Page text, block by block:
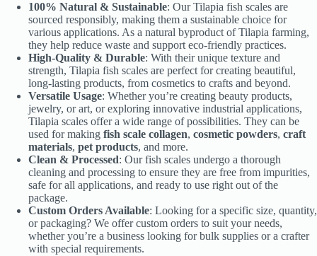
100% Natural & Sustainable: Our Tilapia fish scales are
sourced responsibly, making them a sustainable choice for
various applications. As a natural byproduct of Tilapia farming,
they help reduce waste and support eco-friendly practices.
High-Quality & Durable: With their unique texture and
strength, Tilapia fish scales are perfect for creating beautiful,
long-lasting products, from cosmetics to crafts and beyond.
Versatile Usage: Whether you’re creating beauty products,
jewelry, or art, or exploring innovative industrial applications,
Tilapia scales offer a wide range of possibilities. They can be
used for making fish scale collagen, cosmetic powders, craft
materials, pet products, and more.
Clean & Processed: Our fish scales undergo a thorough
cleaning and processing to ensure they are free from impurities,
safe for all applications, and ready to use right out of the
package.
Custom Orders Available: Looking for a specific size, quantity,
or packaging? We offer custom orders to suit your needs,
whether you’re a business looking for bulk supplies or a crafter
with special requirements.